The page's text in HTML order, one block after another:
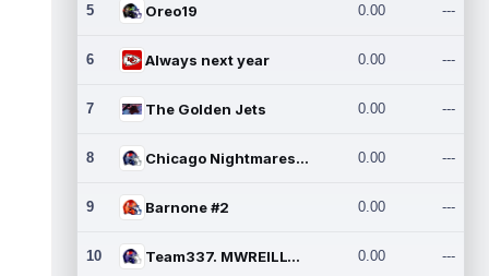
5 Oreo19 0.00 ---
6 Always next year 0.00 ---
7 The Golden Jets 0.00 ---
8 Chicago Nightmares Inc.2 0.00 ---
9 Barnone #2 0.00 ---
10 Team337. MWREILLY1@GMAIL.C 0.00 ---